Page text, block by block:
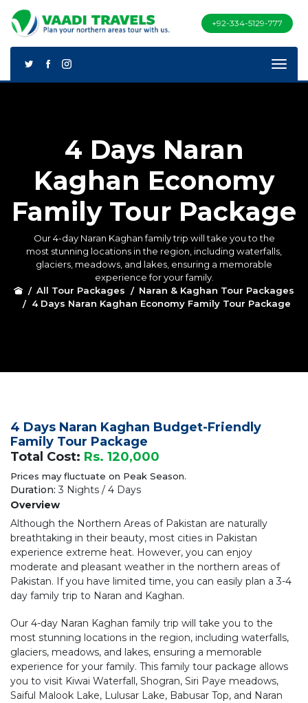
+92-334-5129-777
4 Days Naran
Kaghan Economy
Family Tour Package
Our 4-day Naran Kaghan family trip will take you to the
most stunning locations in the region, including waterfalls,
glaciers, meadows, and lakes, ensuring a memorable
experience for your family.
All Tour Packages
Naran & Kaghan Tour Packages
4 Days Naran Kaghan Economy Family Tour Package
4 Days Naran Kaghan Budget-Friendly
Family Tour Package
Total Cost: Rs. 120,000
Prices may fluctuate on Peak Season.
Duration: 3 Nights / 4 Days
Overview
Although the Northern Areas of Pakistan are naturally
breathtaking in their beauty, most cities in Pakistan
experience extreme heat. However, you can enjoy
moderate and pleasant weather in the northern areas of
Pakistan. If you have limited time, you can easily plan a 3-4
day family trip to Naran and Kaghan.
Our 4-day Naran Kaghan family trip will take you to the
most stunning locations in the region, including waterfalls,
glaciers, meadows, and lakes, ensuring a memorable
experience for your family. This family tour package allows
you to visit Kiwai Waterfall, Shogran, Siri Paye meadows,
Saiful Malook Lake, Lulusar Lake, Babusar Top, and Naran